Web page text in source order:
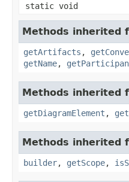
static void
Methods inherited
getArtifacts ,
getName,
Methods inherited
getDiagramElement ,
Methods inherited
builder, getScope,